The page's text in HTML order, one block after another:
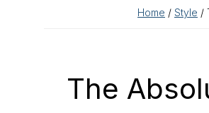
Home / Style /
The